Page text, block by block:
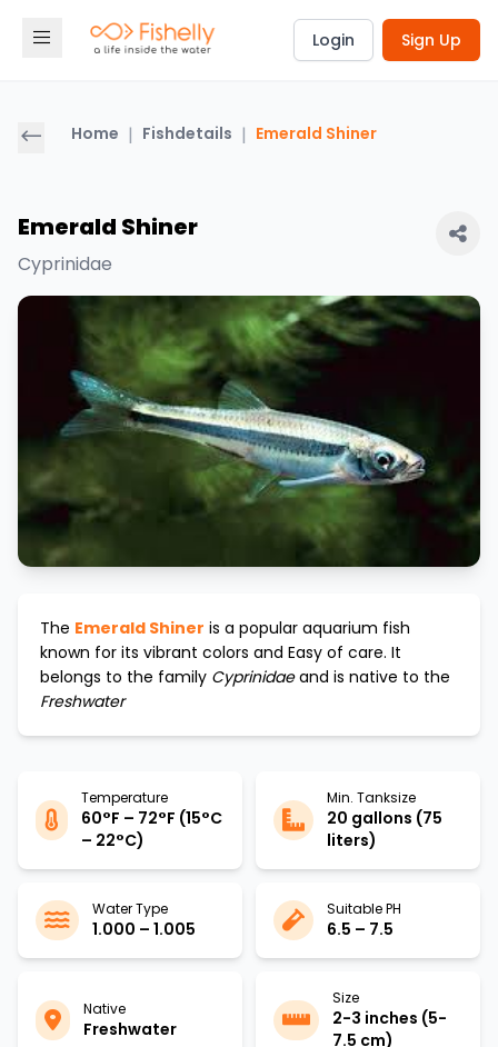
Login Sign Up
Home | Fishdetails | Emerald Shiner
Emerald Shiner
Cyprinidae
The Emerald Shiner is a popular aquarium fish
known for its vibrant colors and Easy of care. It
belongs to the family Cyprinidaeand is native to the
Freshwater
Temperature
60°F – 72°F (15°C
– 22°C)
Min. Tanksize
20 gallons (75
liters)
Water Type
1.000 – 1.005
Suitable PH
6.5 – 7.5
Native
Freshwater
Size
2-3 inches (5-
7.5 cm)